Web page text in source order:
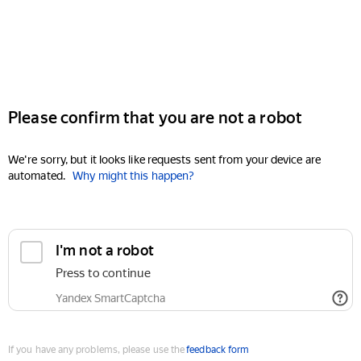
Please confirm that you are not a robot
We're sorry, but it looks like requests sent from your device are
automated. Why might this happen?
I'm not a robot
Press to continue
Yandex SmartCaptcha
If you have any problems, please use thefeedback form